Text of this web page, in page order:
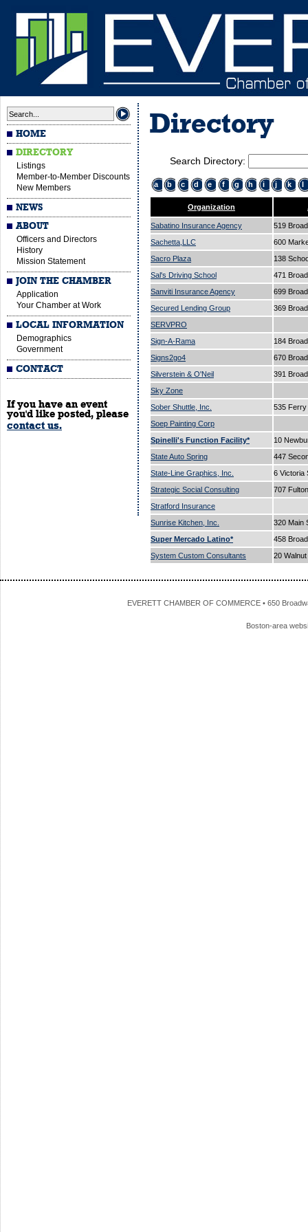
HOME
DIRECTORY
Listings
Member-to-Member Discounts
New Members
NEWS
ABOUT
Officers and Directors
History
Mission Statement
JOIN THE CHAMBER
Application
Your Chamber at Work
LOCAL INFORMATION
Demographics
Government
CONTACT
If you have an event
you'd like posted, please
contact us.
Directory
Search Directory:
a b c d e f g h i j k l
Organization
Sabatino Insurance Agency
519
Sachetta,LLC
600
Sacro Plaza
138
Sal's Driving School
471
Sanviti Insurance Agency
699
Secured Lending Group
369
SERVPRO
Sign-A-Rama
184
Signs2go4
670
Silverstein & O'Neil
391
Sky Zone
Sober Shuttle, Inc.
535
Soep Painting Corp
Spinelli's Function Facility*
10
State Auto Spring
447
State-Line Graphics, Inc.
6 Victoria
Strategic Social Consulting
707
Stratford Insurance
Sunrise Kitchen, Inc.
320 Main
Super Mercado Latino*
458
System Custom Consultants
20
EVERETT CHAMBER OF COMMERCE • 650
Boston-area